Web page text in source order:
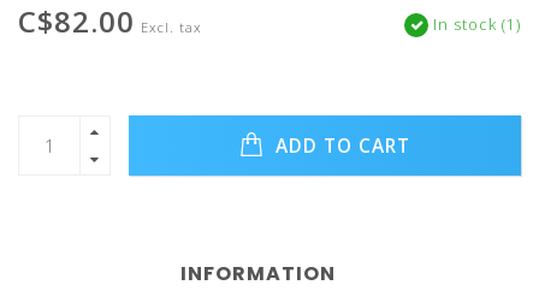
C$82.00 Excl. tax In stock (1)
ADD TO CART
INFORMATION